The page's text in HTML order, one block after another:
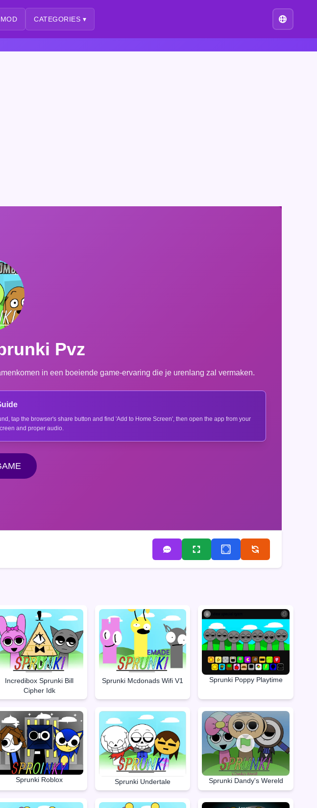
CATEGORIES ▾
Pvz
in een boeiende game-ervaring die je urenlang zal vermaken.
tap the browser's share button and find 'Add to Home Screen', then open the app from your
and proper audio.
Incredibox Sprunki Bill
Cipher Idk
Sprunki Mcdonads Wifi V1 Sprunki Poppy Playtime
Sprunki Roblox Sprunki Undertale Sprunki Dandy's Wereld